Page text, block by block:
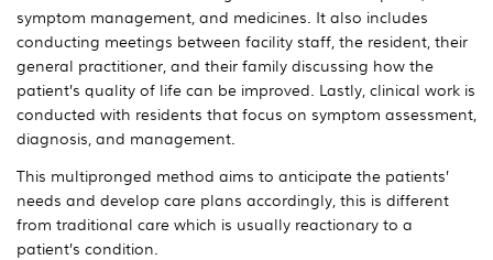
symptom management, and medicines. It also includes
conducting meetings between facility staff, the resident, their
general practitioner, and their family discussing how the
patient’s quality of life can be improved. Lastly, clinical work is
conducted with residents that focus on symptom assessment,
diagnosis, and management.
This multipronged method aims to anticipate the patients’
needs and develop care plans accordingly, this is different
from traditional care which is usually reactionary to a
patient’s condition.